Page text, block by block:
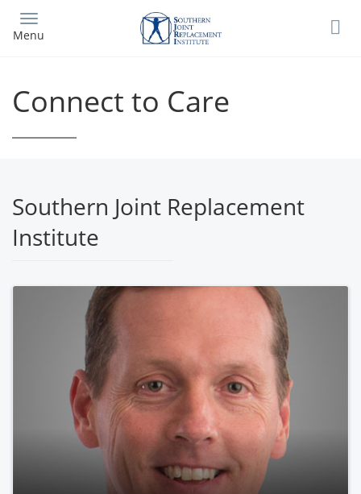
main
Menu
Connect to Care
Southern Joint Replacement
Institute